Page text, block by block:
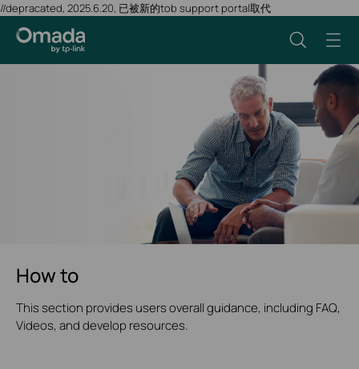
//depracated, 2025.6.20, 已被新的tob support portal取代
How to
This section provides users overall guidance, including FAQ,
Videos, and develop resources.